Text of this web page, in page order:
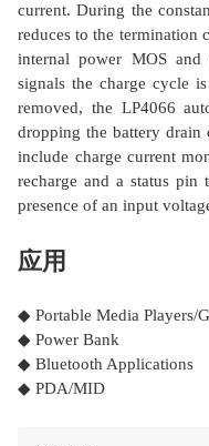
current. During the
reduces to the termination
internal power MOS and
signals the charge cycle
removed, the LP4066
dropping the battery drain
include charge current
recharge and a status pin
presence of an input
应用
◆ Portable Media Players/
◆ Power Bank
◆ Bluetooth Applications
◆ PDA/MID